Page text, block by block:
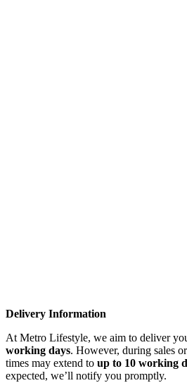
Delivery Information
At Metro Lifestyle, we aim to deliver
working days. However, during sales
times may extend to up to 10 working
expected, we’ll notify you promptly.